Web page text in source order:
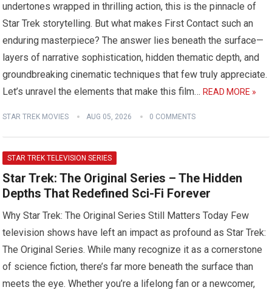
undertones wrapped in thrilling action, this is the pinnacle of
Star Trek storytelling. But what makes First Contact such an
enduring masterpiece? The answer lies beneath the surface—
layers of narrative sophistication, hidden thematic depth, and
groundbreaking cinematic techniques that few truly appreciate.
Let’s unravel the elements that make this film…READ MORE »
STAR TREK MOVIES AUG 05, 2026 0 COMMENTS
STAR TREK TELEVISION SERIES
Star Trek: The Original Series – The Hidden
Depths That Redefined Sci-Fi Forever
Why Star Trek: The Original Series Still Matters Today Few
television shows have left an impact as profound as Star Trek:
The Original Series. While many recognize it as a cornerstone
of science fiction, there’s far more beneath the surface than
meets the eye. Whether you’re a lifelong fan or a newcomer,